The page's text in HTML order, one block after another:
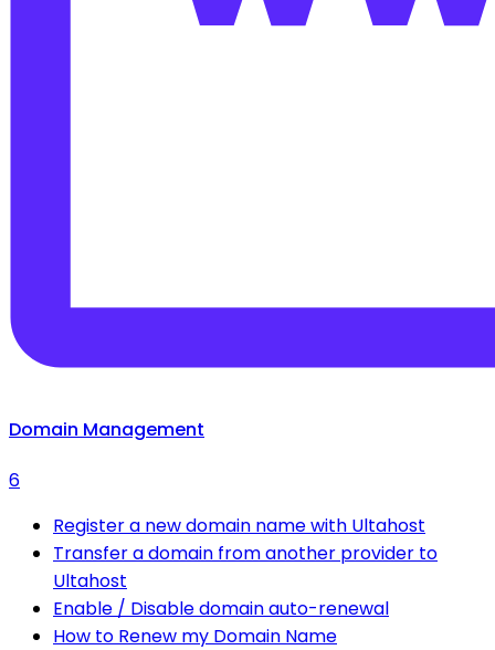
Domain Management
6
Register a new domain name with Ultahost
Transfer a domain from another provider to
Ultahost
Enable / Disable domain auto-renewal
How to Renew my Domain Name